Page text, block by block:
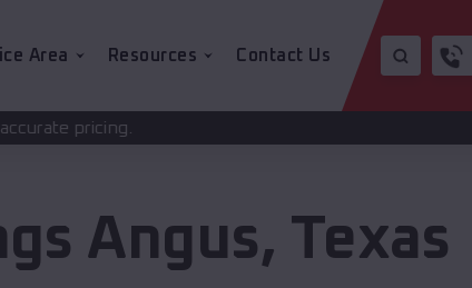
Area Resources Contact Us
Angus, Texas